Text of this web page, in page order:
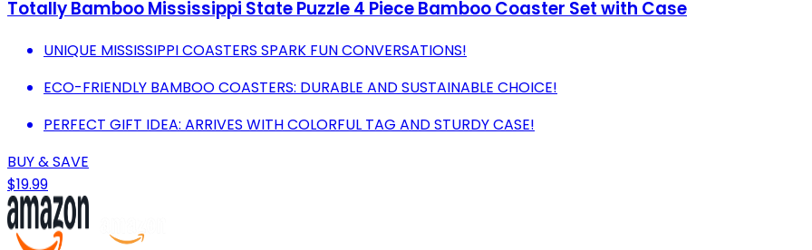
Totally Bamboo Mississippi State Puzzle 4 Piece Bamboo Coaster Set with Case
UNIQUE MISSISSIPPI COASTERS SPARK FUN CONVERSATIONS!
ECO-FRIENDLY BAMBOO COASTERS: DURABLE AND SUSTAINABLE CHOICE!
PERFECT GIFT IDEA: ARRIVES WITH COLORFUL TAG AND STURDY CASE!
BUY & SAVE
$19.99